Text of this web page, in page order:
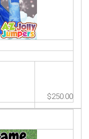
$250.00